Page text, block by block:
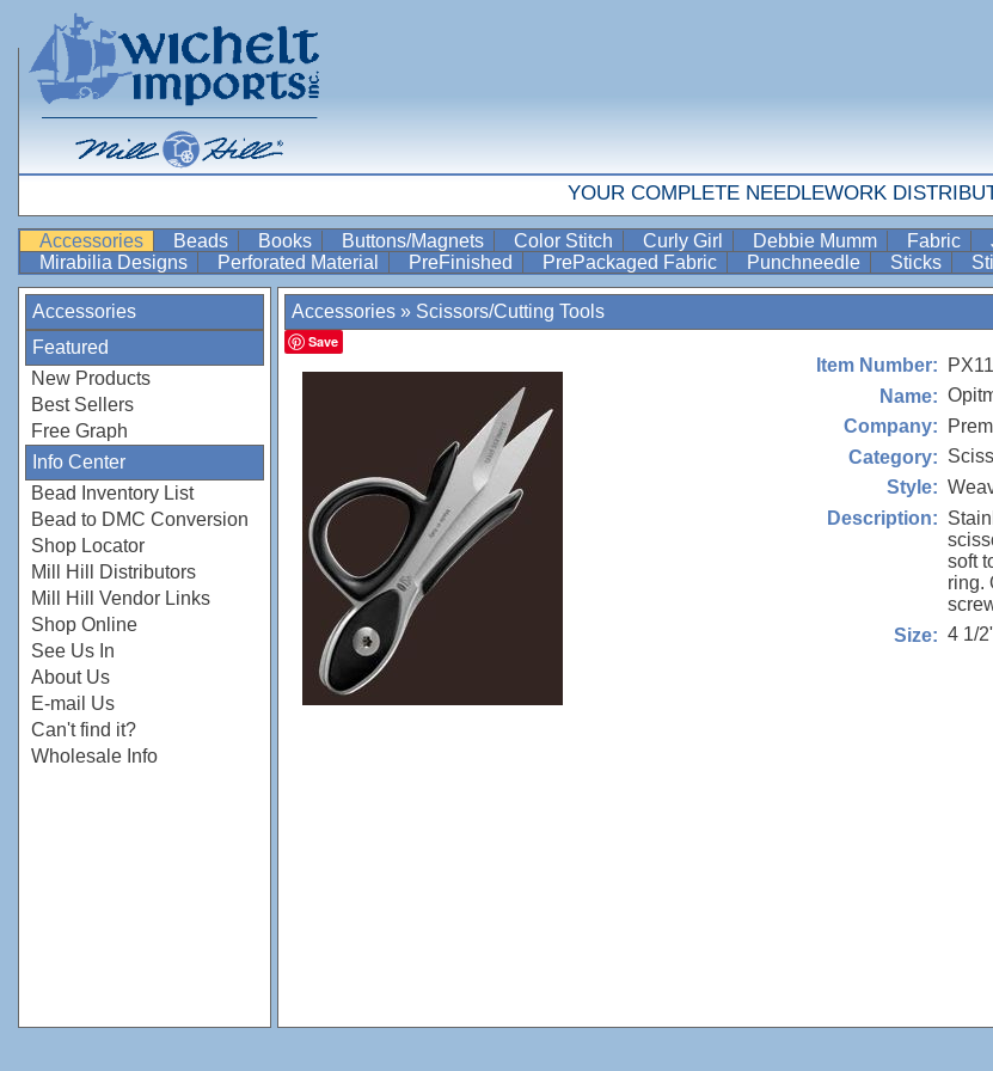
YOUR COMPLETE NEEDLEWORK
Accessories Beads Books Buttons/Magnets Color Stitch Curly Girl Debbie Mumm Fabric
Mirabilia Designs
Perforated Material PreFinished PrePackaged Fabric Punchneedle Sticks
Accessories
Featured
New Products
Best Sellers
Free Graph
Info Center
Bead Inventory List
Bead to DMC Conversion
Shop Locator
Mill Hill Distributors
Mill Hill Vendor Links
Shop Online
See Us In
About Us
E-mail Us
Can't find it?
Wholesale Info
Accessories » Scissors/Cutting Tools
Save
Item Number:
Name:
Company:
Category:
Style:
Description:
soft
ring.
Size: 4 1/